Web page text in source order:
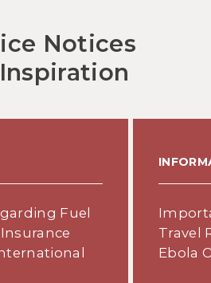
Notices
Fuel
Travel
Ebola